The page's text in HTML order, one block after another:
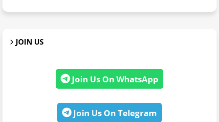
JOIN US
Join Us On WhatsApp
Join Us On Telegram